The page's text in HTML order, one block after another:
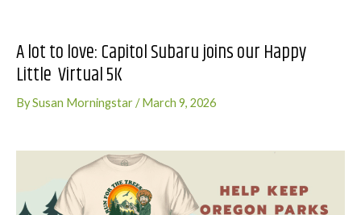
A lot to love: Capitol Subaru joins our Happy
Little Virtual 5K
BySusan Morningstar/March 9, 2026